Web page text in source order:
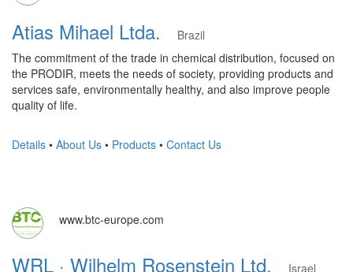
Atias Mihael Ltda.
Brazil
The commitment of the trade in chemical distribution, focused on
the PRODIR, meets the needs of society, providing products and
services safe, environmentally healthy, and also improve people
quality of life.
Details • About Us • Products • Contact Us
www.btc-europe.com
WRL · Wilhelm Rosenstein Ltd.
Israel